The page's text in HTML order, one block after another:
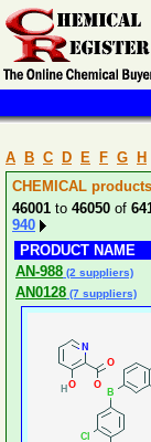
A B C D E F G H
CHEMICAL
46001 to 46050 of
940
PRODUCT NAME
AN-988 (2 suppliers)
AN0128 (7 suppliers)